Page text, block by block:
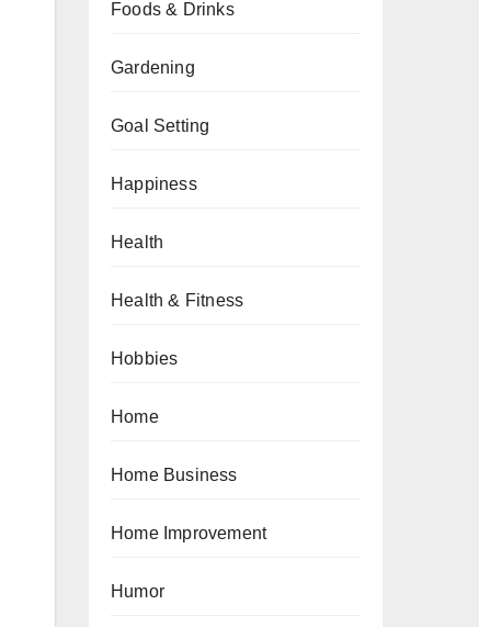
Foods & Drinks
Gardening
Goal Setting
Happiness
Health
Health & Fitness
Hobbies
Home
Home Business
Home Improvement
Humor